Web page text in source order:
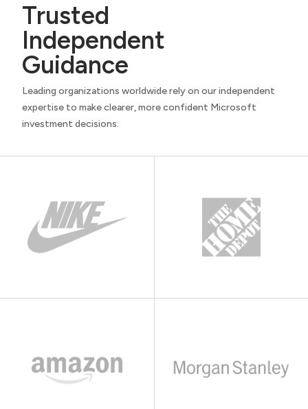
Trusted
Independent
Guidance
Leading organizations worldwide rely on our independent
expertise to make clearer, more confident Microsoft
investment decisions.